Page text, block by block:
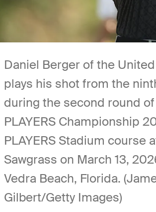
Daniel Berger of the
plays his shot from the
during the second round of
PLAYERS Championship
PLAYERS Stadium course
Sawgrass on March 13,
Vedra Beach, Florida.
Gilbert/Getty Images)